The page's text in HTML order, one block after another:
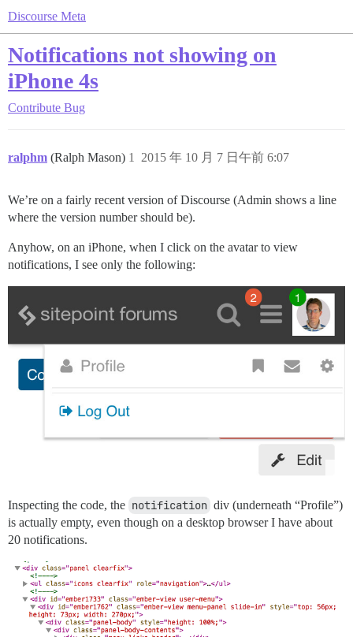
Discourse Meta
Notifications not showing on
iPhone 4s
Contribute Bug
ralphm (Ralph Mason) 2015 年 10 月 7 日午前 6:07
1
We’re on a fairly recent version of Discourse (Admin shows a line
where the version number should be).
Anyhow, on an iPhone, when I click on the avatar to view
notifications, I see only the following:
Inspecting the code, the notification div (underneath “Profile”)
is actually empty, even though on a desktop browser I have about
20 notifications.